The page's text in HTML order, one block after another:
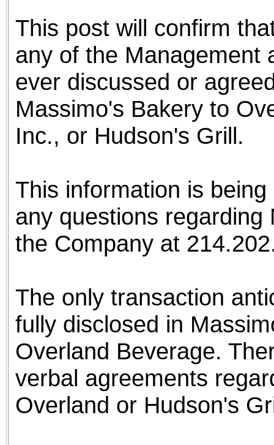
This post will confirm
any of the Management
ever discussed or
Massimo's Bakery to
Inc., or Hudson's Grill.
This information is
any questions
the Company at
The only transaction
fully disclosed in
Overland Beverage.
verbal agreements
Overland or Hudson's